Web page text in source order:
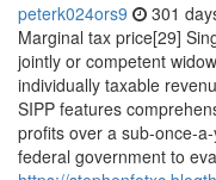
peterk024ors9 301
Marginal tax price[29]
jointly or competent
individually taxable
SIPP features
profits over a sub-once-
federal government to